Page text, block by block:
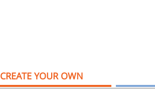
CREATE YOUR OWN